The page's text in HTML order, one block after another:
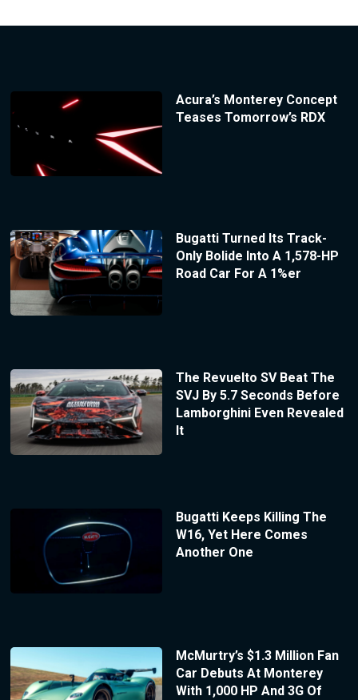
Acura’s Monterey Concept
Teases Tomorrow’s RDX
Bugatti Turned Its Track-
Only Bolide Into A 1,578-HP
Road Car For A 1%er
The Revuelto SV Beat The
SVJ By 5.7 Seconds Before
Lamborghini Even Revealed
It
Bugatti Keeps Killing The
W16, Yet Here Comes
Another One
McMurtry’s $1.3 Million Fan
Car Debuts At Monterey
With 1,000 HP And 3G Of